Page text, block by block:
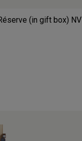
(in gift box) NV